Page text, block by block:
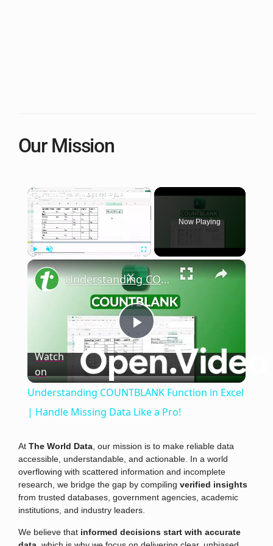
Our Mission
×
Now Playing
×
Play
Video
Understanding COUNTBLANK Function in Excel | Handle Missing Data Like a Pro!
Watch
on
Understanding COUNTBLANK Function in Excel
| Handle Missing Data Like a Pro!
At The World Data, our mission is to make reliable data
accessible, understandable, and actionable. In a world
overflowing with scattered information and incomplete
research, we bridge the gap by compiling verified insights
from trusted databases, government agencies, academic
institutions, and industry leaders.
We believe that informed decisions start with accurate